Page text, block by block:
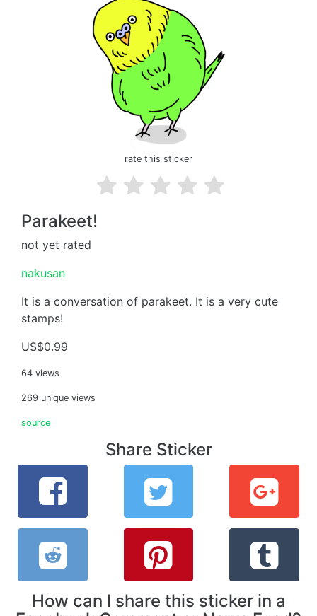
rate this sticker
Parakeet!
not yet rated
nakusan
It is a conversation of parakeet. It is a very cute
stamps!
US$0.99
64 views
269 unique views
source
Share Sticker
How can I share this sticker in a